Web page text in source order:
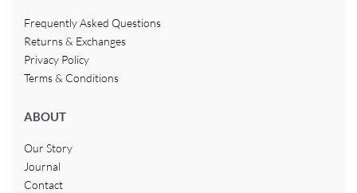
Frequently Asked Questions
Returns & Exchanges
Privacy Policy
Terms & Conditions
ABOUT
Our Story
Journal
Contact